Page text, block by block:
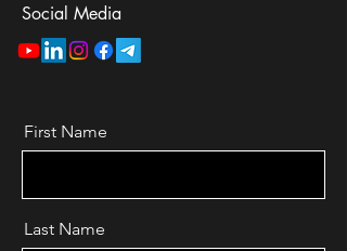
Social Media
First Name
Last Name